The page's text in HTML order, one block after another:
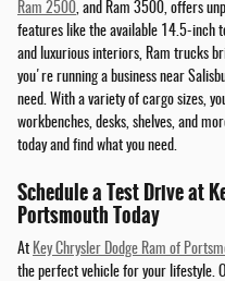
Ram 2500, and Ram 3500, offers
features like the available 14.5-inch
and luxurious interiors, Ram trucks
you're running a business near
need. With a variety of cargo sizes,
workbenches, desks, shelves, and
today and find what you need.
Schedule a Test Drive at
Portsmouth Today
At Key Chrysler Dodge Ram of
the perfect vehicle for your lifestyle.